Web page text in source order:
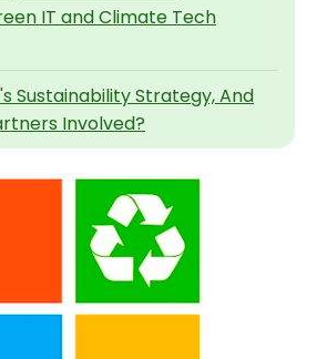
IT and Climate Tech
Sustainability Strategy, And
Involved?